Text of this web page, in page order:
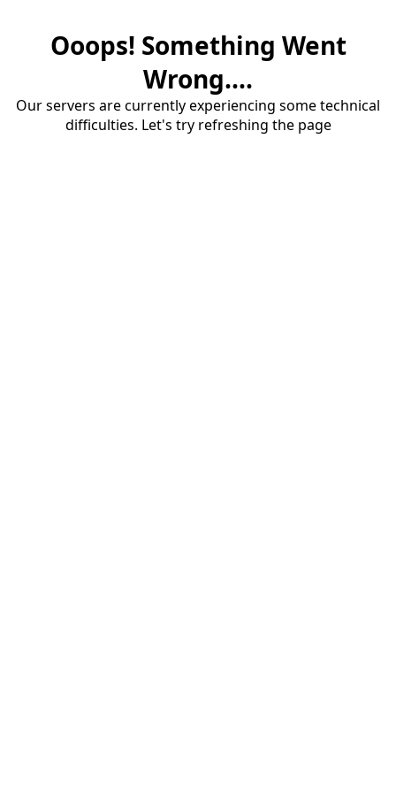
Ooops! Something Went
Wrong....
Our servers are currently experiencing some technical
difficulties. Let's try refreshing the page